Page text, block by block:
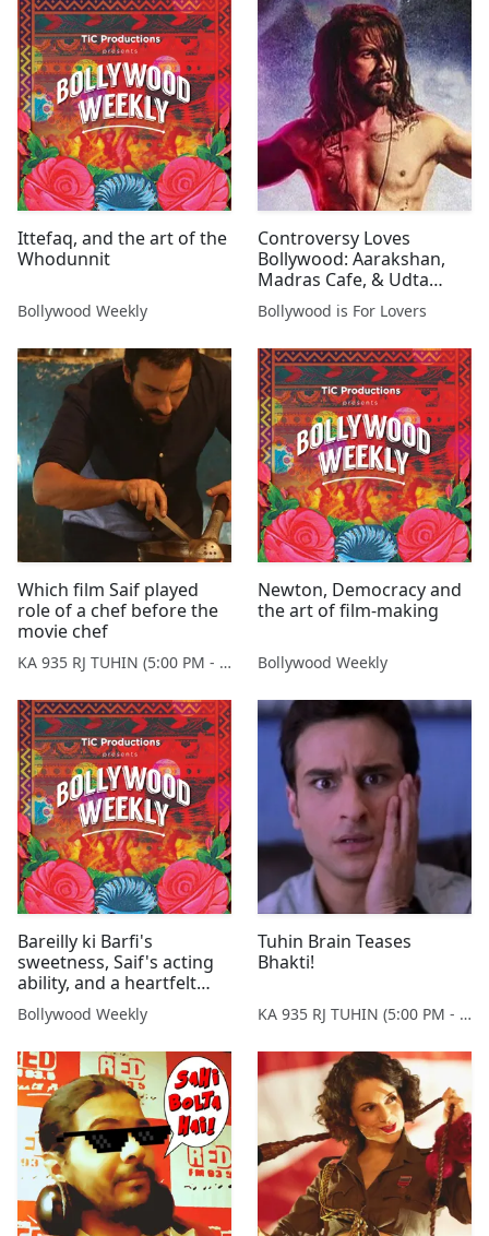
Ittefaq, and the art of the
Whodunnit
Bollywood Weekly
Controversy Loves
Bollywood: Aarakshan,
Madras Cafe, & Udta
Punjab
Bollywood is For Lovers
Which film Saif played
role of a chef before the
movie chef
KA 935 RJ TUHIN (5:00 PM - 9:00 PM MONDAY TO SATURDAY)
Newton, Democracy and
the art of film-making
Bollywood Weekly
Bareilly ki Barfi's
sweetness, Saif's acting
ability, and a heartfelt
plea to watch 'Newton'
Bollywood Weekly
Tuhin Brain Teases
Bhakti!
KA 935 RJ TUHIN (5:00 PM - 9:00 PM MONDAY TO SATURDAY)